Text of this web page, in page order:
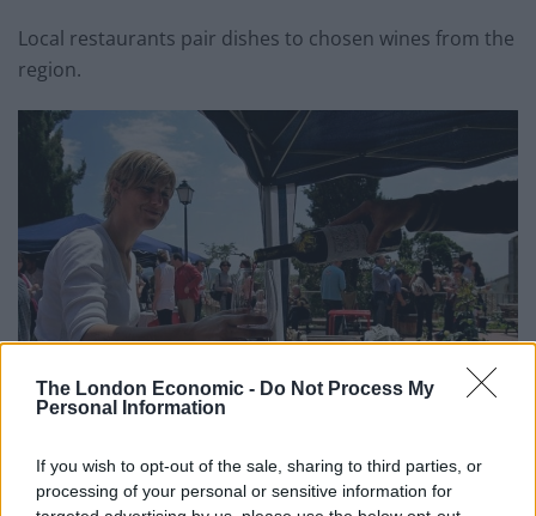
The London Economic - Do Not Process My
Personal Information
If you wish to opt-out of the sale, sharing to third parties, or
processing of your personal or sensitive information for
Local restaurants pair dishes to chosen wines from the
region.